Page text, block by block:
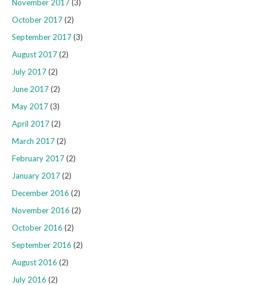
November 2017(3)
October 2017(2)
September 2017(3)
August 2017(2)
July 2017(2)
June 2017(2)
May 2017(3)
April 2017(2)
March 2017(2)
February 2017(2)
January 2017(2)
December 2016 (2)
November 2016 (2)
October 2016 (2)
September 2016 (2)
August 2016 (2)
July 2016 (2)